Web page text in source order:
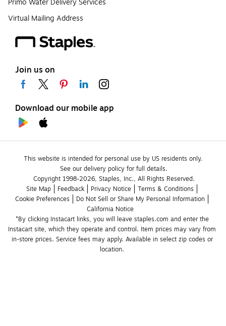
Primo Water Delivery Services
Virtual Mailing Address
Join us on
Download our mobile app
This website is intended for personal use by US residents only.
See our delivery policy for full details.
Copyright 1998-2026, Staples, Inc., All Rights Reserved.
Site Map
Feedback Privacy Notice
Terms & Conditions
Cookie Preferences
Do Not Sell or Share My Personal Information
California Notice
*By clicking Instacart links, you will leave staples.com and enter the
Instacart site, which they operate and control. Item prices may vary from
in-store prices. Service fees may apply. Available in select zip codes or
location.